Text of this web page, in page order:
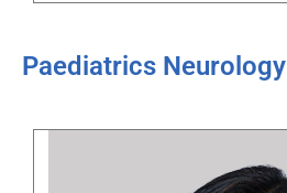
Paediatrics Neurology